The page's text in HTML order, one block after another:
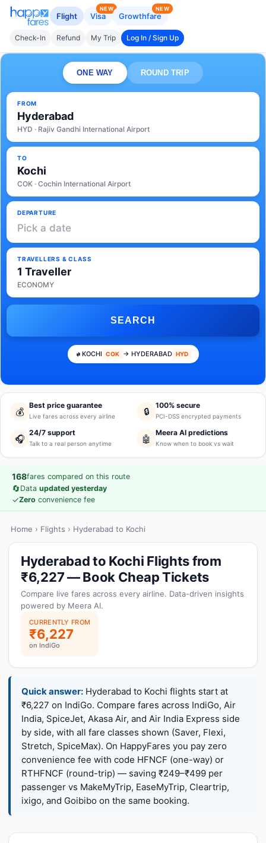
Flight Visa
NEW
Growthfare
NEW
Check-In Refund My Trip Log In / Sign Up
ONE WAY ROUND TRIP
FROM
Hyderabad
HYD · Rajiv Gandhi International Airport
TO
Kochi
COK · Cochin International Airport
DEPARTURE
Pick a date
TRAVELLERS & CLASS
1 Traveller
ECONOMY
SEARCH
KOCHI COK → HYDERABAD HYD
💰
Best price guarantee
Live fares across every airline 🔒
100% secure
PCI-DSS encrypted payments
🎧
24/7 support
Talk to a real person anytime 🤖
Meera AI predictions
Know when to book vs wait
168fares compared on this route
🔄Data updated yesterday
✓Zero convenience fee
Home › Flights › Hyderabad to Kochi
Hyderabad to Kochi Flights from
₹6,227 — Book Cheap Tickets
Compare live fares across every airline. Data-driven insights
powered by Meera AI.
CURRENTLY FROM
₹6,227
on IndiGo
Quick answer: Hyderabad to Kochi flights start at
₹6,227 on IndiGo. Compare fares across IndiGo, Air
India, SpiceJet, Akasa Air, and Air India Express side
by side, with all fare classes shown (Saver, Flexi,
Stretch, SpiceMax). On HappyFares you pay zero
convenience fee with code HFNCF (one-way) or
RTHFNCF (round-trip) — saving ₹249–₹499 per
passenger vs MakeMyTrip, EaseMyTrip, Cleartrip,
ixigo, and Goibibo on the same booking.